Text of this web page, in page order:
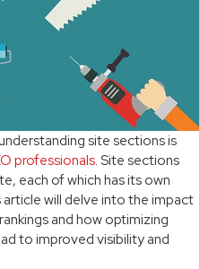
site sections is
professionals. Site sections
each of which has its own
will delve into the impact
and how optimizing
to improved visibility and